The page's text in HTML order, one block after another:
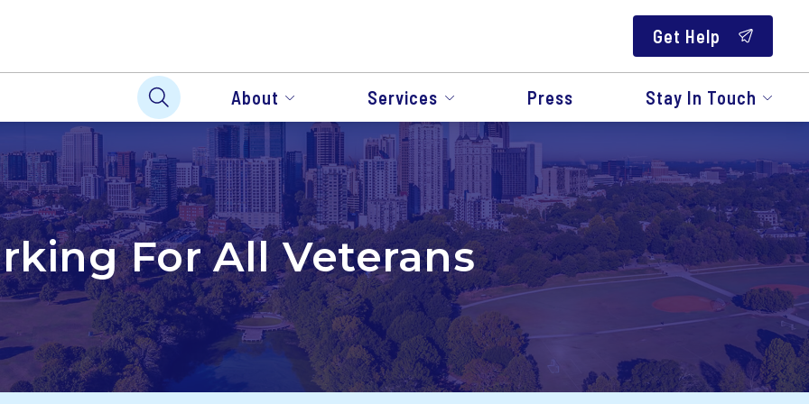
Get Help
About Services Press Stay In Touch
For All Veterans